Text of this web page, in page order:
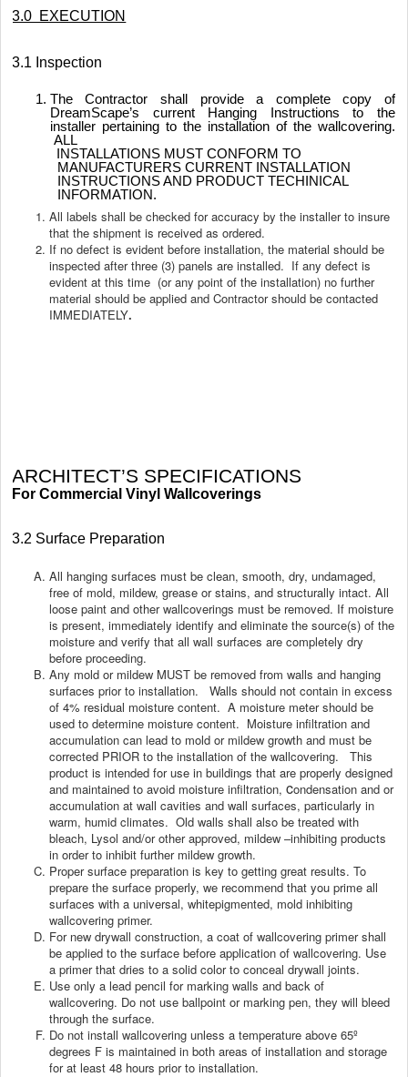
3.0 EXECUTION
3.1 Inspection
The Contractor shall provide a complete copy of
DreamScape’s current Hanging Instructions to the
installer pertaining to the installation of the wallcovering.
ALL
INSTALLATIONS MUST CONFORM TO
MANUFACTURERS CURRENT INSTALLATION
INSTRUCTIONS AND PRODUCT TECHINICAL
INFORMATION.
All labels shall be checked for accuracy by the installer to insure
that the shipment is received as ordered.
If no defect is evident before installation, the material should be
inspected after three (3) panels are installed. If any defect is
evident at this time (or any point of the installation) no further
material should be applied and Contractor should be contacted
IMMEDIATELY.
ARCHITECT’S SPECIFICATIONS
For Commercial Vinyl Wallcoverings
3.2 Surface Preparation
All hanging surfaces must be clean, smooth, dry, undamaged,
free of mold, mildew, grease or stains, and structurally intact. All
loose paint and other wallcoverings must be removed. If moisture
is present, immediately identify and eliminate the source(s) of the
moisture and verify that all wall surfaces are completely dry
before proceeding.
Any mold or mildew MUST be removed from walls and hanging
surfaces prior to installation. Walls should not contain in excess
of 4% residual moisture content. A moisture meter should be
used to determine moisture content. Moisture infiltration and
accumulation can lead to mold or mildew growth and must be
corrected PRIOR to the installation of the wallcovering. This
product is intended for use in buildings that are properly designed
and maintained to avoid moisture infiltration, condensation and or
accumulation at wall cavities and wall surfaces, particularly in
warm, humid climates. Old walls shall also be treated with
bleach, Lysol and/or other approved, mildew –inhibiting products
in order to inhibit further mildew growth.
Proper surface preparation is key to getting great results. To
prepare the surface properly, we recommend that you prime all
surfaces with a universal, whitepigmented, mold inhibiting
wallcovering primer.
For new drywall construction, a coat of wallcovering primer shall
be applied to the surface before application of wallcovering. Use
a primer that dries to a solid color to conceal drywall joints.
Use only a lead pencil for marking walls and back of
wallcovering. Do not use ballpoint or marking pen, they will bleed
through the surface.
Do not install wallcovering unless a temperature above 65º
degrees F is maintained in both areas of installation and storage
for at least 48 hours prior to installation.